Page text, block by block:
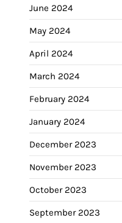
June 2024
May 2024
April 2024
March 2024
February 2024
January 2024
December 2023
November 2023
October 2023
September 2023